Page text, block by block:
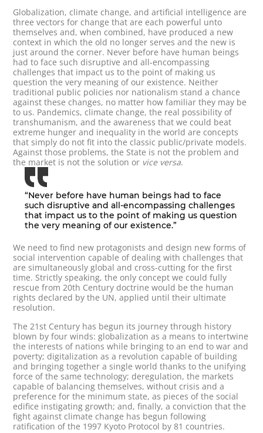
Globalization, climate change, and artificial intelligence are
three vectors for change that are each powerful unto
themselves and, when combined, have produced a new
context in which the old no longer serves and the new is
just around the corner. Never before have human beings
had to face such disruptive and all-encompassing
challenges that impact us to the point of making us
question the very meaning of our existence. Neither
traditional public policies nor nationalism stand a chance
against these changes, no matter how familiar they may be
to us. Pandemics, climate change, the real possibility of
transhumanism, and the awareness that we could beat
extreme hunger and inequality in the world are concepts
that simply do not fit into the classic public/private models.
Against those problems, the State is not the problem and
the market is not the solution or vice versa.
“Never before have human beings had to face
such disruptive and all-encompassing challenges
that impact us to the point of making us question
the very meaning of our existence.”
We need to find new protagonists and design new forms of
social intervention capable of dealing with challenges that
are simultaneously global and cross-cutting for the first
time. Strictly speaking, the only concept we could fully
rescue from 20th Century doctrine would be the human
rights declared by the UN, applied until their ultimate
resolution.
The 21st Century has begun its journey through history
blown by four winds: globalization as a means to intertwine
the interests of nations while bringing to an end to war and
poverty; digitalization as a revolution capable of building
and bringing together a single world thanks to the unifying
force of the same technology; deregulation, the markets
capable of balancing themselves, without crisis and a
preference for the minimum state, as pieces of the social
edifice instigating growth; and, finally, a conviction that the
fight against climate change has begun following
ratification of the 1997 Kyoto Protocol by 81 countries.